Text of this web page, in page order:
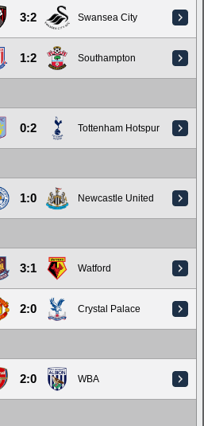
3:2 Swansea City
1:2 Southampton
0:2 Tottenham Hotspur
1:0 Newcastle United
3:1 Watford
2:0 Crystal Palace
2:0 WBA